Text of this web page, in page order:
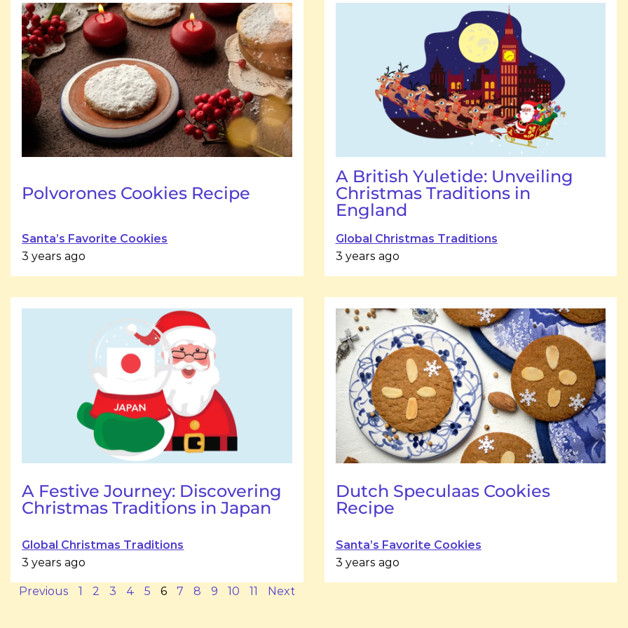
Polvorones Cookies Recipe
Santa’s Favorite Cookies
3 years ago
A British Yuletide: Unveiling
Christmas Traditions in
England
Global Christmas Traditions
3 years ago
A Festive Journey: Discovering
Christmas Traditions in Japan
Global Christmas Traditions
3 years ago
Dutch Speculaas Cookies
Recipe
Santa’s Favorite Cookies
3 years ago
Previous 1 2 3 4 5 6 7 8 9 10 11 Next